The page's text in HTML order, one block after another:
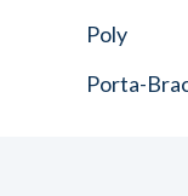
Poly
Porta-